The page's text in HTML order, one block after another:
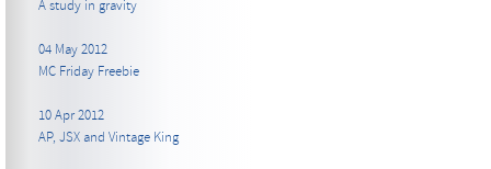
A study in gravity
04 May 2012
MC Friday Freebie
10 Apr 2012
AP, JSX and Vintage King